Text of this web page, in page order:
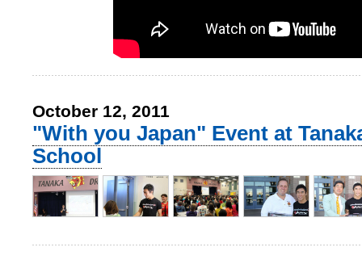
October 12, 2011
"With you Japan" Event at
School